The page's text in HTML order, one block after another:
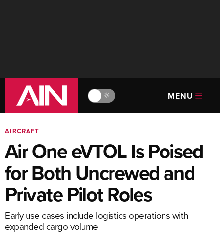
🔆 MENU
AIRCRAFT
Air One eVTOL Is Poised
for Both Uncrewed and
Private Pilot Roles
Early use cases include logistics operations with
expanded cargo volume